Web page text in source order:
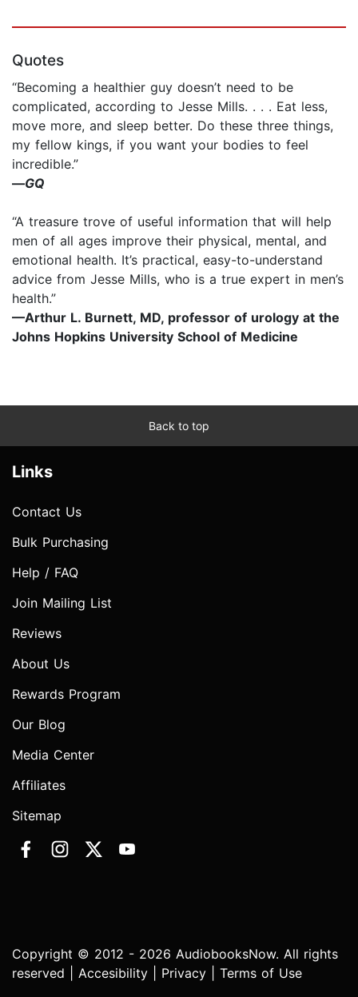
Quotes
“Becoming a healthier guy doesn’t need to be
complicated, according to Jesse Mills. . . . Eat less,
move more, and sleep better. Do these three things,
my fellow kings, if you want your bodies to feel
incredible.”
—GQ
“A treasure trove of useful information that will help
men of all ages improve their physical, mental, and
emotional health. It’s practical, easy-to-understand
advice from Jesse Mills, who is a true expert in men’s
health.”
—Arthur L. Burnett, MD, professor of urology at the
Johns Hopkins University School of Medicine
Back to top
Links
Contact Us
Bulk Purchasing
Help / FAQ
Join Mailing List
Reviews
About Us
Rewards Program
Our Blog
Media Center
Affiliates
Sitemap
Copyright © 2012 - 2026 AudiobooksNow. All rights
reserved | Accesibility Privacy Terms of Use